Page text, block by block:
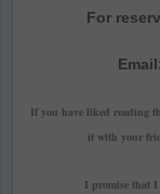
For
If you have liked reading
it with your
I promise that